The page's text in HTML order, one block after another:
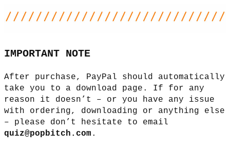
IMPORTANT NOTE
After purchase, PayPal should automatically
take you to a download page. If for any
reason it doesn’t – or you have any issue
with ordering, downloading or anything else
– please don’t hesitate to email
quiz@popbitch.com .